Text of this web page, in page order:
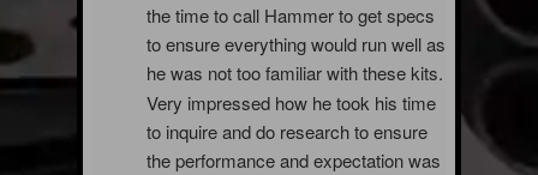
the time to call Hammer to get specs
to ensure everything would run well as
he was not too familiar with these kits.
Very impressed how he took his time
to inquire and do research to ensure
the performance and expectation was